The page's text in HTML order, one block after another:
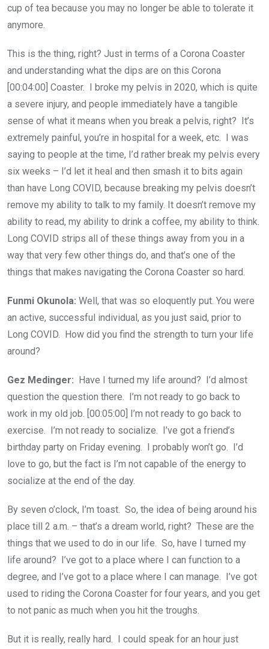
cup of tea because you may no longer be able to tolerate it
anymore.
This is the thing, right? Just in terms of a Corona Coaster
and understanding what the dips are on this Corona
[00:04:00] Coaster. I broke my pelvis in 2020, which is quite
a severe injury, and people immediately have a tangible
sense of what it means when you break a pelvis, right? It’s
extremely painful, you’re in hospital for a week, etc. I was
saying to people at the time, I’d rather break my pelvis every
six weeks – I’d let it heal and then smash it to bits again
than have Long COVID, because breaking my pelvis doesn’t
remove my ability to talk to my family. It doesn’t remove my
ability to read, my ability to drink a coffee, my ability to think.
Long COVID strips all of these things away from you in a
way that very few other things do, and that’s one of the
things that makes navigating the Corona Coaster so hard.
Funmi Okunola: Well, that was so eloquently put. You were
an active, successful individual, as you just said, prior to
Long COVID. How did you find the strength to turn your life
around?
Gez Medinger: Have I turned my life around? I’d almost
question the question there. I’m not ready to go back to
work in my old job. [00:05:00] I’m not ready to go back to
exercise. I’m not ready to socialize. I’ve got a friend’s
birthday party on Friday evening. I probably won’t go. I’d
love to go, but the fact is I’m not capable of the energy to
socialize at the end of the day.
By seven o’clock, I’m toast. So, the idea of being around his
place till 2 a.m. – that’s a dream world, right? These are the
things that we used to do in our life. So, have I turned my
life around? I’ve got to a place where I can function to a
degree, and I’ve got to a place where I can manage. I’ve got
used to riding the Corona Coaster for four years, and you get
to not panic as much when you hit the troughs.
But it is really, really hard. I could speak for an hour just